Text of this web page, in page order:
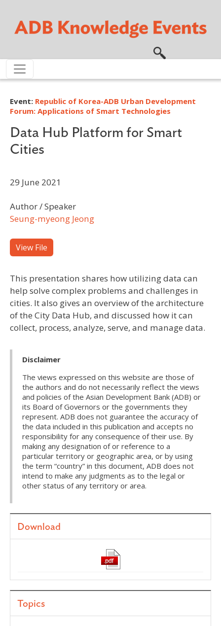
Event: Republic of Korea-ADB Urban Development
Forum: Applications of Smart Technologies
Data Hub Platform for Smart
Cities
29 June 2021
Author / Speaker
Seung-myeong Jeong
View File
This presentation shares how utilizing data can
help solve complex problems and challenges in
cities. It also gives an overview of the architecture
of the City Data Hub, and discussed how it can
collect, process, analyze, serve, and manage data.
Disclaimer
The views expressed on this website are those of
the authors and do not necessarily reflect the views
and policies of the Asian Development Bank (ADB) or
its Board of Governors or the governments they
represent. ADB does not guarantee the accuracy of
the data included in this publication and accepts no
responsibility for any consequence of their use. By
making any designation of or reference to a
particular territory or geographic area, or by using
the term “country” in this document, ADB does not
intend to make any judgments as to the legal or
other status of any territory or area.
Download
Topics